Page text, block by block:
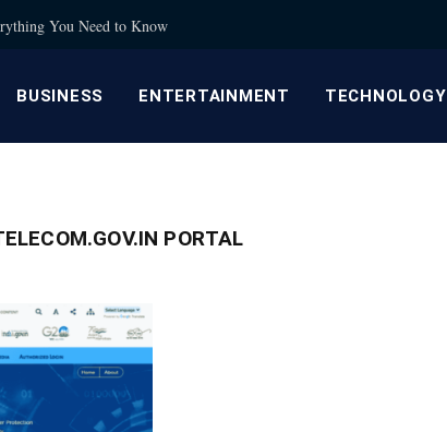
You Need to Know
BUSINESS ENTERTAINMENT TECHNOLOGY
PORTAL